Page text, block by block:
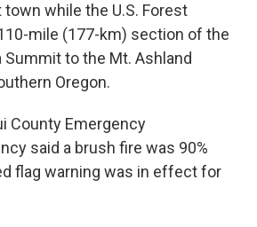
while the U.S. Forest
mile (177-km) section of the
to the Mt. Ashland
Oregon.
County Emergency
said a brush fire was 90%
flag warning was in effect for